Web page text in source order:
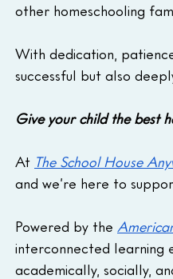
other homeschooling
With dedication,
successful but also
Give your child the best
At The School House
and we’re here to
Powered by the
interconnected learning
academically, socially,